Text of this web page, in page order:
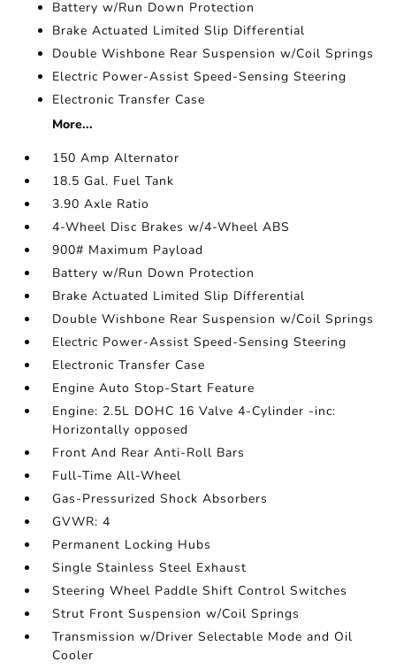
Battery w/Run Down Protection
Brake Actuated Limited Slip Differential
Double Wishbone Rear Suspension w/Coil Springs
Electric Power-Assist Speed-Sensing Steering
Electronic Transfer Case
More...
150 Amp Alternator
18.5 Gal. Fuel Tank
3.90 Axle Ratio
4-Wheel Disc Brakes w/4-Wheel ABS
900# Maximum Payload
Battery w/Run Down Protection
Brake Actuated Limited Slip Differential
Double Wishbone Rear Suspension w/Coil Springs
Electric Power-Assist Speed-Sensing Steering
Electronic Transfer Case
Engine Auto Stop-Start Feature
Engine: 2.5L DOHC 16 Valve 4-Cylinder -inc:
Horizontally opposed
Front And Rear Anti-Roll Bars
Full-Time All-Wheel
Gas-Pressurized Shock Absorbers
GVWR: 4
Permanent Locking Hubs
Single Stainless Steel Exhaust
Steering Wheel Paddle Shift Control Switches
Strut Front Suspension w/Coil Springs
Transmission w/Driver Selectable Mode and Oil
Cooler